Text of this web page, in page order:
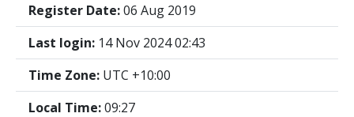
Register Date:06 Aug 2019
Last login: 14 Nov 2024 02:43
Time Zone: UTC +10:00
Local Time:09:27